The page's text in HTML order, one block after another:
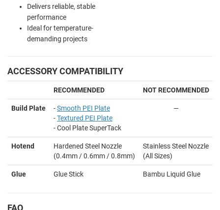
Delivers reliable, stable
performance
Ideal for temperature-
demanding projects
ACCESSORY COMPATIBILITY
RECOMMENDED NOT RECOMMENDED
Build Plate -Smooth PEI Plate
-Textured PEI Plate
- Cool Plate SuperTack
—
Hotend
Hardened Steel Nozzle
(0.4mm / 0.6mm / 0.8mm)
Stainless Steel Nozzle
(All Sizes)
Glue Glue Stick Bambu Liquid Glue
FAQ